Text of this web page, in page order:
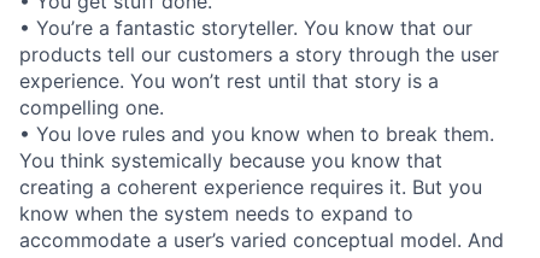
• You’re a fantastic storyteller. You know that our
products tell our customers a story through the user
experience. You won’t rest until that story is a
compelling one.
• You love rules and you know when to break them.
You think systemically because you know that
creating a coherent experience requires it. But you
know when the system needs to expand to
accommodate a user’s varied conceptual model. And